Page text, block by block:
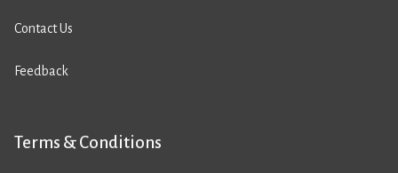
Contact Us
Feedback
Terms & Conditions